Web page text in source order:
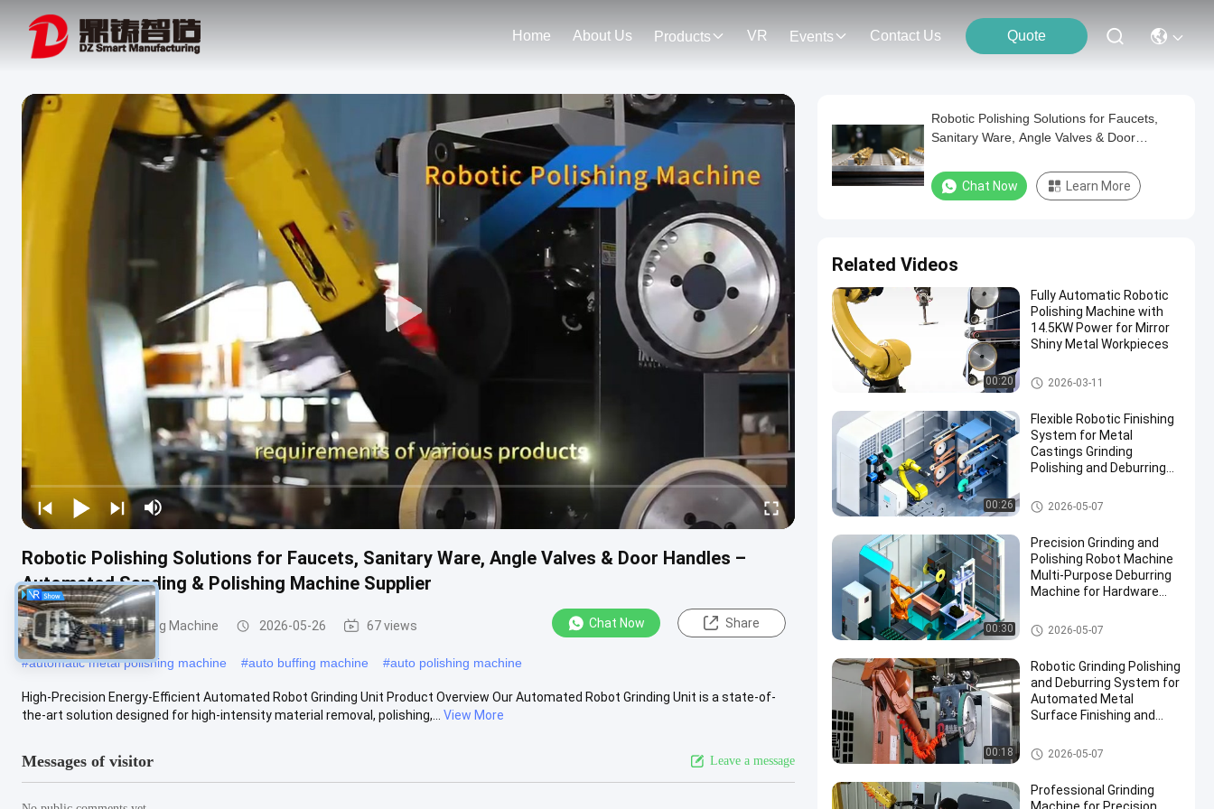
Home About Us Products VR Events Contact Us Quote
Robotic Polishing Solutions for Faucets, Sanitary Ware, Angle Valves & Door Handles –
Automated Sanding & Polishing Machine Supplier
Grinding and Polishing Machine 2026-05-26 67 views Chat Now Share
#automatic metal polishing machine #auto buffing machine #auto polishing machine
High-Precision Energy-Efficient Automated Robot Grinding Unit Product Overview Our Automated Robot Grinding Unit is a state-of-
the-art solution designed for high-intensity material removal, polishing,...
View More
Messages of visitor Leave a message
Robotic Polishing Solutions for Faucets,
Sanitary Ware, Angle Valves & Door
Machine Supplier
Chat Now Learn More
Related Videos
00:20
Fully Automatic Robotic
Polishing Machine with
14.5KW Power for Mirror
Shiny Metal Workpieces
Robot Deburring Grinding And
Polishing Machine
2026-03-11
00:26
Flexible Robotic Finishing
System for Metal
Castings Grinding
Polishing and Deburring
Grinding and Polishing Machi
ne
2026-05-07
00:30
Precision Grinding and
Polishing Robot Machine
Multi-Purpose Deburring
Machine for Hardware
Manufacturing
Grinding and Polishing Machi
ne
2026-05-07
00:18
Robotic Grinding Polishing
and Deburring System for
Automated Metal
Surface Finishing and
Grinding and Polishing Machi
ne
2026-05-07
Professional Grinding